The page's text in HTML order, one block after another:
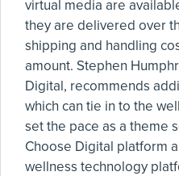
virtual media are
they are delivered over
shipping and handling
amount. Stephen
Digital, recommends
which can tie in to the
set the pace as a theme
Choose Digital platform
wellness technology